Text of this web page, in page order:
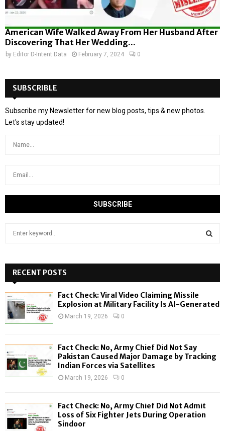
American Wife Walked Away From Her Husband After
Discovering That Her Wedding...
by Editor D-Intent Data February 7, 2024 0
SUBSCRIBLE
Subscribe my Newsletter for new blog posts, tips & new photos.
Let's stay updated!
h
f
o
:
H
RECENT POSTS
Fact Check: Viral Video Claiming Missile
Explosion at Military Facility Is AI-Generated
March 19, 2026 0
Fact Check: No, Army Chief Did Not Say
Pakistan Caused Major Damage by Tracking
Indian Forces via Satellites
March 19, 2026 0
Fact Check: No, Army Chief Did Not Admit
Loss of Six Fighter Jets During Operation
Sindoor